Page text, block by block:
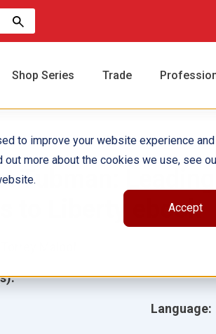
to improve your website experience
more about the cookies we use, see
Accept
Shop Series Trade
Tubman: Leading
to Liberty ebook
Language: